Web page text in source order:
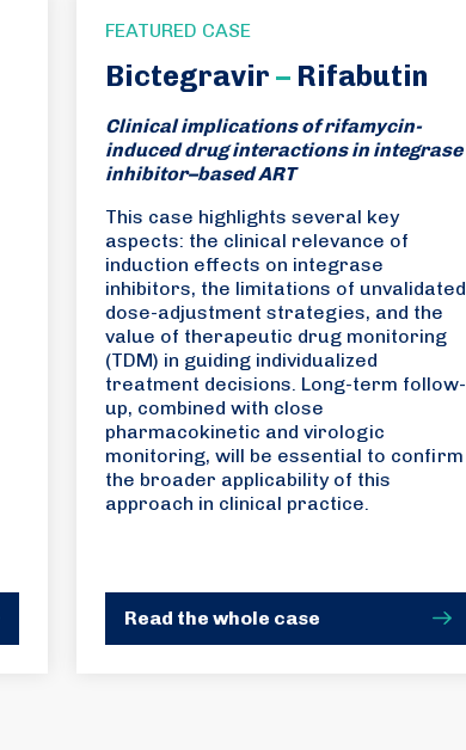
FEATURED CASE
Bictegravir– Rifabutin
Clinical implications of rifamycin-
induced drug interactions in integrase
inhibitor–based ART
This case highlights several key
aspects: the clinical relevance of
induction effects on integrase
inhibitors, the limitations of unvalidated
dose-adjustment strategies, and the
value of therapeutic drug monitoring
(TDM) in guiding individualized
treatment decisions. Long-term follow-
up, combined with close
pharmacokinetic and virologic
monitoring, will be essential to confirm
the broader applicability of this
approach in clinical practice.
Read the whole case